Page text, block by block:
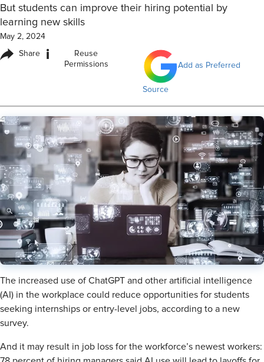
But students can improve their hiring potential by
learning new skills
May 2, 2024
Share i
Reuse
Permissions
Add as Preferred
Source
The increased use of ChatGPT and other artificial intelligence
(AI) in the workplace could reduce opportunities for students
seeking internships or entry-level jobs, according to a new
survey.
And it may result in job loss for the workforce’s newest workers: